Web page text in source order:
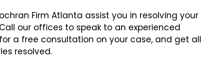
Firm Atlanta assist you in resolving your
our offices to speak to an experienced
a free consultation on your case, and get all
resolved.